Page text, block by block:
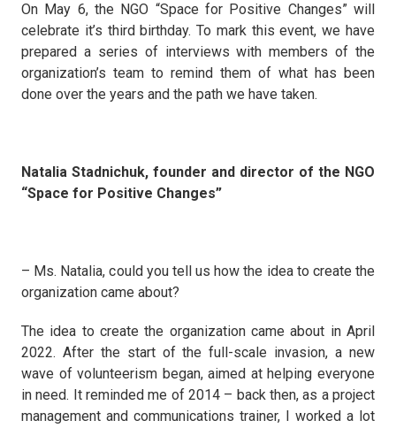
On May 6, the NGO “Space for Positive Changes” will
celebrate it’s third birthday. To mark this event, we have
prepared a series of interviews with members of the
organization’s team to remind them of what has been
done over the years and the path we have taken.
Natalia Stadnichuk, founder and director of the NGO
“Space for Positive Changes”
– Ms. Natalia, could you tell us how the idea to create the
organization came about?
The idea to create the organization came about in April
2022. After the start of the full-scale invasion, a new
wave of volunteerism began, aimed at helping everyone
in need. It reminded me of 2014 – back then, as a project
management and communications trainer, I worked a lot